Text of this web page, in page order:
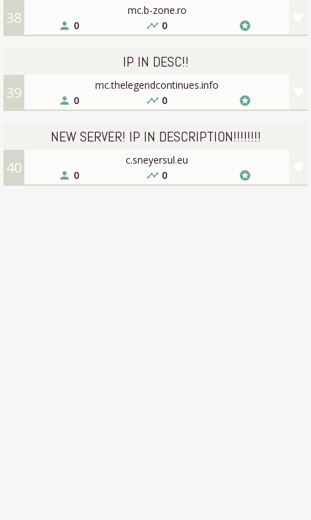
38 mc.b-zone.ro
person 0 timeline 0 stars
39
IP IN DESC!!
mc.thelegendcontinues.info
person 0 timeline 0 stars
40
NEW SERVER! IP IN DESCRIPTION!!!!!!!!
c.sneyersul.eu
person 0 timeline 0 stars